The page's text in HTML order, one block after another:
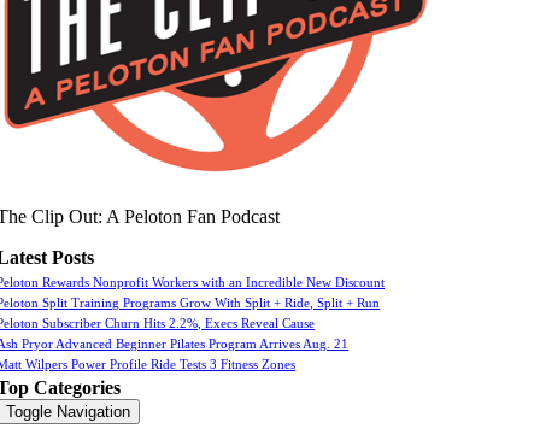
Clip Out: A Peloton Fan Podcast
Posts
Rewards Nonprofit Workers with an Incredible New Discount
Split Training Programs Grow With Split + Ride, Split + Run
Subscriber Churn Hits 2.2%, Execs Reveal Cause
Pryor Advanced Beginner Pilates Program Arrives Aug. 21
Wilpers Power Profile Ride Tests 3 Fitness Zones
Categories
Toggle Navigation